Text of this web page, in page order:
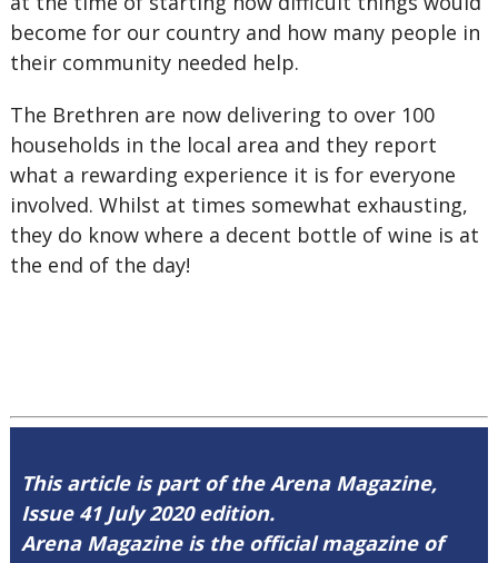
become for our country and how many people in
their community needed help.
The Brethren are now delivering to over 100
households in the local area and they report
what a rewarding experience it is for everyone
involved. Whilst at times somewhat exhausting,
they do know where a decent bottle of wine is at
the end of the day!
This article is part of the Arena Magazine,
Issue 41 July 2020 edition.
Arena Magazine is the official magazine of